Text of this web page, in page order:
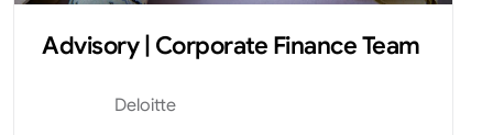
Advisory | Corporate Finance Team
Deloitte